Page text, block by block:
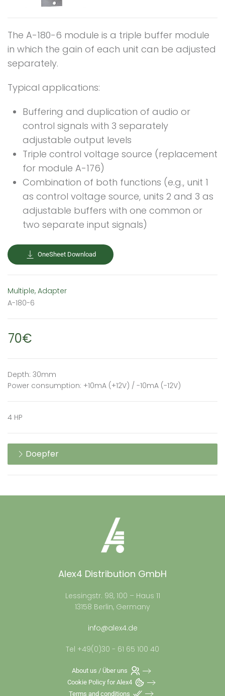
The A-180-6 module is a triple buffer module
in which the gain of each unit can be adjusted
separately.
Typical applications:
Buffering and duplication of audio or
control signals with 3 separately
adjustable output levels
Triple control voltage source (replacement
for module A-176)
Combination of both functions (e.g., unit 1
as control voltage source, units 2 and 3 as
adjustable buffers with one common or
two separate input signals)
OneSheet Download
Multiple, Adapter
A-180-6
70€
Depth: 30mm
Power consumption: +10mA (+12V) / -10mA (-12V)
4 HP
Doepfer
Alex4 Distribution GmbH
Lessingstr. 98, 100 – Haus 11
13158 Berlin, Germany
info@alex4.de
Tel +49(0)30 - 61 65 100 40
About us / Über uns
Cookie Policy for Alex4
Terms and conditions